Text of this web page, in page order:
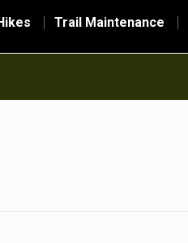
Trail Maintenance